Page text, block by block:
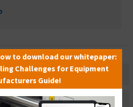
Description
Products
to download our whitepaper:
Challenges for Equipment
Guide!